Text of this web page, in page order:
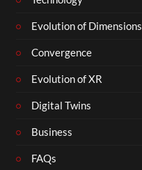
Evolution of Dimensions
Convergence
Evolution of XR
Digital Twins
Business
FAQs